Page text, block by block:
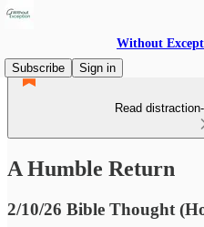
Without
Subscribe
Sign in
Read
A Humble Return
2/10/26 Bible Thought